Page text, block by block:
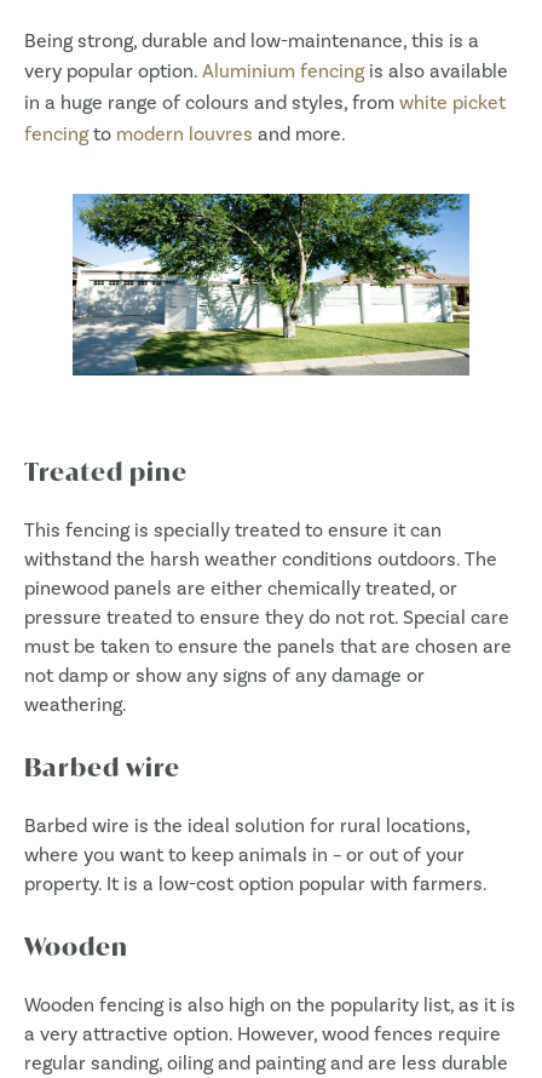
Being strong, durable and low-maintenance, this is a
very popular option. Aluminium fencingis also available
in a huge range of colours and styles, from white picket
fencingto modern louvres and more.
Treated pine
This fencing is specially treated to ensure it can
withstand the harsh weather conditions outdoors. The
pinewood panels are either chemically treated, or
pressure treated to ensure they do not rot. Special care
must be taken to ensure the panels that are chosen are
not damp or show any signs of any damage or
weathering.
Barbed wire
Barbed wire is the ideal solution for rural locations,
where you want to keep animals in – or out of your
property. It is a low-cost option popular with farmers.
Wooden
Wooden fencing is also high on the popularity list, as it is
a very attractive option. However, wood fences require
regular sanding, oiling and painting and are less durable